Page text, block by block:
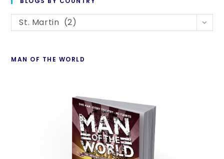
Blogs
St. Martin (2)
MAN OF THE WORLD